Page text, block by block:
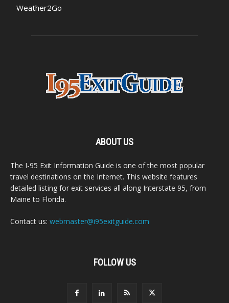
Weather2Go
ABOUT US
The I-95 Exit Information Guide is one of the most popular
travel destinations on the Internet. This website features
detailed listing for exit services all along Interstate 95, from
Maine to Florida.
Contact us: webmaster@i95exitguide.com
FOLLOW US